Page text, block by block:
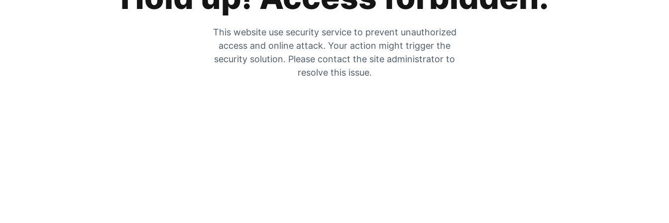
This website use security service to prevent unauthorized
access and online attack. Your action might trigger the
security solution. Please contact the site administrator to
resolve this issue.